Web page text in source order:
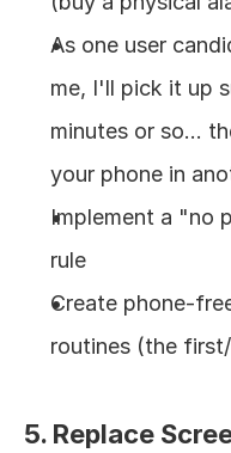
As one user
me, I'll pick it up
minutes or so...
your phone in
Implement a "no
rule
Create phone-
routines (the
5. Replace